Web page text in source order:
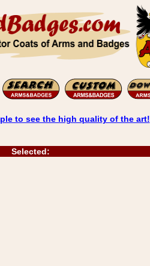
to see the high quality of the art!
Selected: